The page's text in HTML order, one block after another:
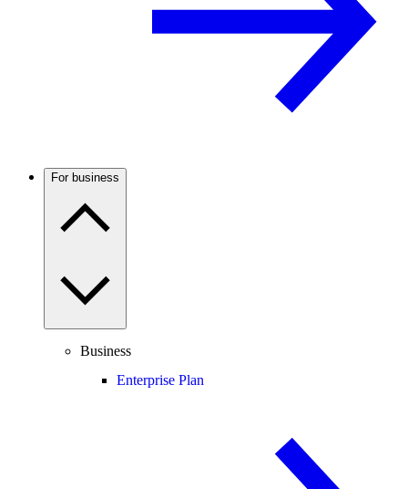
For business
Business
Enterprise Plan